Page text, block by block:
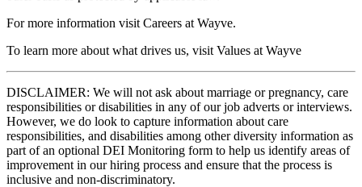
For more information visit Careers at Wayve.
To learn more about what drives us, visit Values at Wayve
DISCLAIMER: We will not ask about marriage or pregnancy, care
responsibilities or disabilities in any of our job adverts or interviews.
However, we do look to capture information about care
responsibilities, and disabilities among other diversity information as
part of an optional DEI Monitoring form to help us identify areas of
improvement in our hiring process and ensure that the process is
inclusive and non-discriminatory.